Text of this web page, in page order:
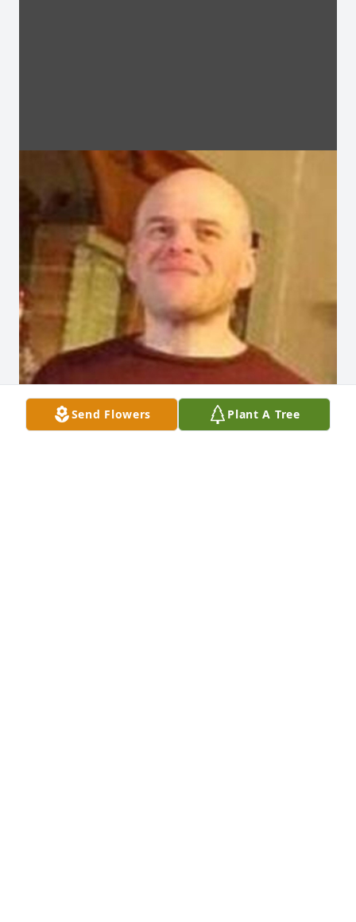
Send Flowers Plant A Tree